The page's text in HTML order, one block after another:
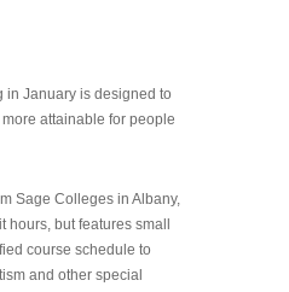
in January is designed to
attainable for people
Sage Colleges in Albany,
hours, but features small
course schedule to
and other special